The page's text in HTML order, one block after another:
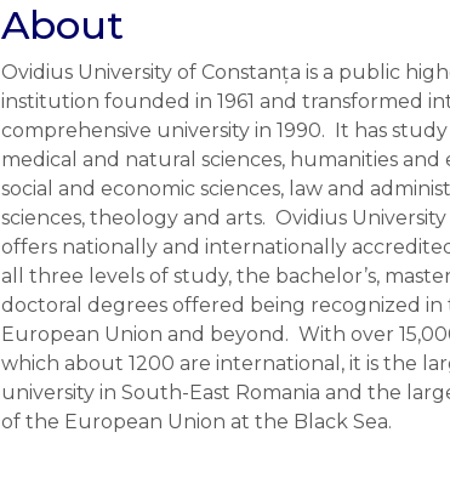
About
Ovidius University of Constanța is a public
institution founded in 1961 and transformed
comprehensive university in 1990. It has
medical and natural sciences, humanities and
social and economic sciences, law and
sciences, theology and arts. Ovidius
offers nationally and internationally
all three levels of study, the bachelor’s,
doctoral degrees offered being recognized in
European Union and beyond. With over
which about 1200 are international, it is the
university in South-East Romania and the
of the European Union at the Black Sea.